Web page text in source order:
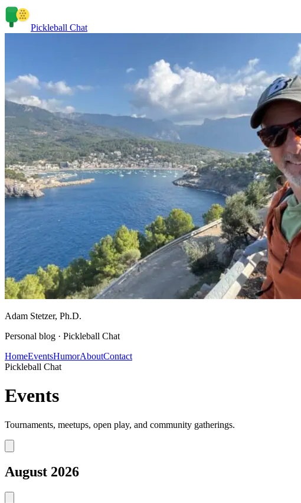
Pickleball Chat
Adam Stetzer, Ph.D.
Personal blog · Pickleball Chat
HomeEventsHumorAboutContact
Pickleball Chat
Events
Tournaments, meetups, open play, and community gatherings.
August 2026